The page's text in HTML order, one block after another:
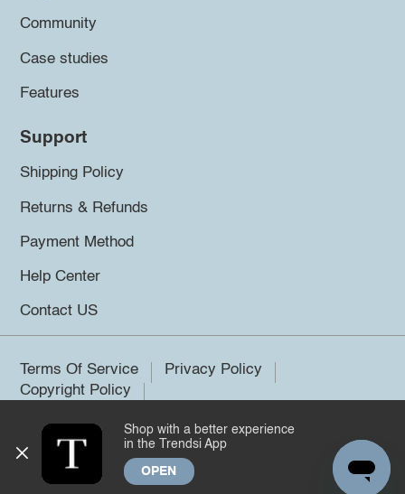
Community
Case studies
Features
Support
Shipping Policy
Returns & Refunds
Payment Method
Help Center
Contact US
Terms Of Service
Privacy Policy
Copyright Policy
©2026 Trendsi. All rights reserved.
Shop with a better experience
in the Trendsi App
OPEN